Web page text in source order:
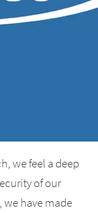
we feel a deep
of our
we have made